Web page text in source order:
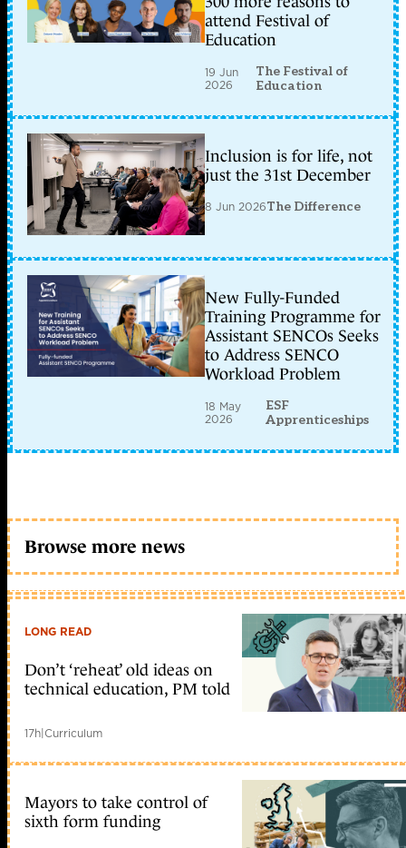
attend Festival of
Education
19 Jun
2026
The Festival of
Education
Inclusion is for life, not
just the 31st December
8 Jun 2026The Difference
New Fully-Funded
Training Programme for
Assistant SENCOs Seeks
to Address SENCO
Workload Problem
18 May
2026
ESF
Apprenticeships
Browse more news
LONG READ
Don’t ‘reheat’ old ideas on
technical education, PM told
17h|Curriculum
Mayors to take control of
sixth form funding